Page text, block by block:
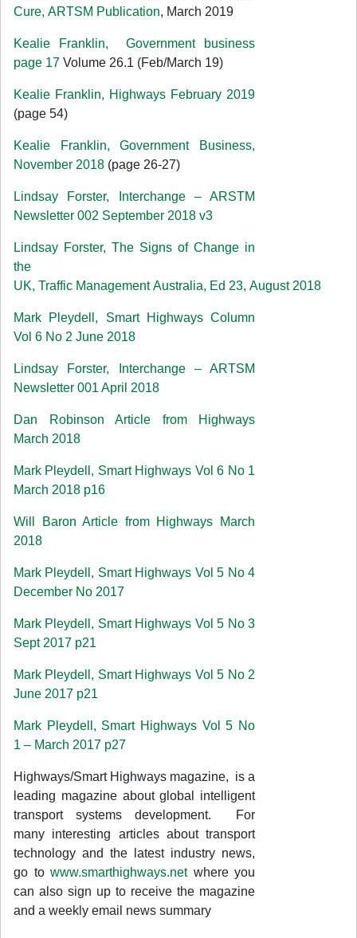
Cure, ARTSM Publication, March 2019
Kealie Franklin, Government business
page 17 Volume 26.1 (Feb/March 19)
Kealie Franklin, Highways February 2019
(page 54)
Kealie Franklin, Government Business,
November 2018 (page 26-27)
Lindsay Forster, Interchange – ARSTM
Newsletter 002 September 2018 v3
Lindsay Forster, The Signs of Change in
the
UK, Traffic Management Australia, Ed 23, August 2018
Mark Pleydell, Smart Highways Column
Vol 6 No 2 June 2018
Lindsay Forster, Interchange – ARTSM
Newsletter 001 April 2018
Dan Robinson Article from Highways
March 2018
Mark Pleydell, Smart Highways Vol 6 No 1
March 2018 p16
Will Baron Article from Highways March
2018
Mark Pleydell, Smart Highways Vol 5 No 4
December No 2017
Mark Pleydell, Smart Highways Vol 5 No 3
Sept 2017 p21
Mark Pleydell, Smart Highways Vol 5 No 2
June 2017 p21
Mark Pleydell, Smart Highways Vol 5 No
1 – March 2017 p27
Highways/Smart Highways magazine, is a
leading magazine about global intelligent
transport systems development. For
many interesting articles about transport
technology and the latest industry news,
go to www.smarthighways.netwhere you
can also sign up to receive the magazine
and a weekly email news summary